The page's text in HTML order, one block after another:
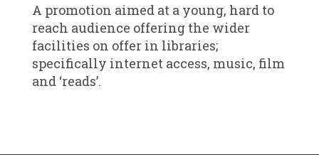
A promotion aimed at a young, hard to
reach audience offering the wider
facilities on offer in libraries;
specifically internet access, music, film
and ‘reads’.